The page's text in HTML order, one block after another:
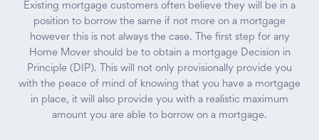
Existing mortgage customers often believe they will be in a
position to borrow the same if not more on a mortgage
however this is not always the case. The first step for any
Home Mover should be to obtain a mortgage Decision in
Principle (DIP). This will not only provisionally provide you
with the peace of mind of knowing that you have a mortgage
in place, it will also provide you with a realistic maximum
amount you are able to borrow on a mortgage.